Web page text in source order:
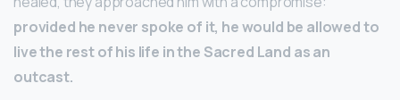
provided he never spoke of it, he would be allowed to
live the rest of his life in the Sacred Land as an
outcast.